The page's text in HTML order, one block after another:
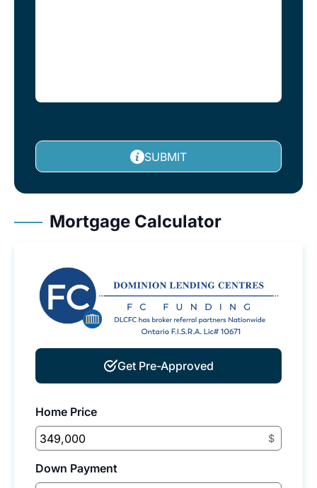
SUBMIT
Mortgage Calculator
Get Pre-Approved
Home Price
$
Down Payment